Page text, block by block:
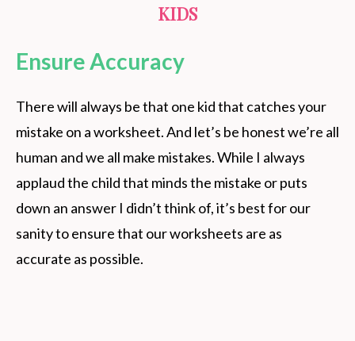
KIDS
Ensure Accuracy
There will always be that one kid that catches your
mistake on a worksheet. And let’s be honest we’re all
human and we all make mistakes. While I always
applaud the child that minds the mistake or puts
down an answer I didn’t think of, it’s best for our
sanity to ensure that our worksheets are as
accurate as possible.